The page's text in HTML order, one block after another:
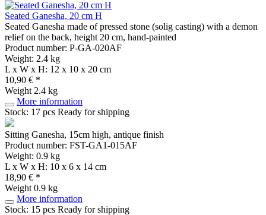
Seated Ganesha, 20 cm H
Seated Ganesha made of pressed stone (solig casting) with a demon
relief on the back, height 20 cm, hand-painted
Product number: P-GA-020AF
Weight: 2.4 kg
L x W x H: 12 x 10 x 20 cm
10,90 € *
Weight 2.4 kg
More information
Stock: 17 pcs Ready for shipping
Sitting Ganesha, 15cm high, antique finish
Product number: FST-GA1-015AF
Weight: 0.9 kg
L x W x H: 10 x 6 x 14 cm
18,90 € *
Weight 0.9 kg
More information
Stock: 15 pcs Ready for shipping